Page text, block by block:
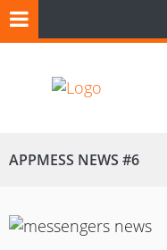
APPMESS NEWS #6